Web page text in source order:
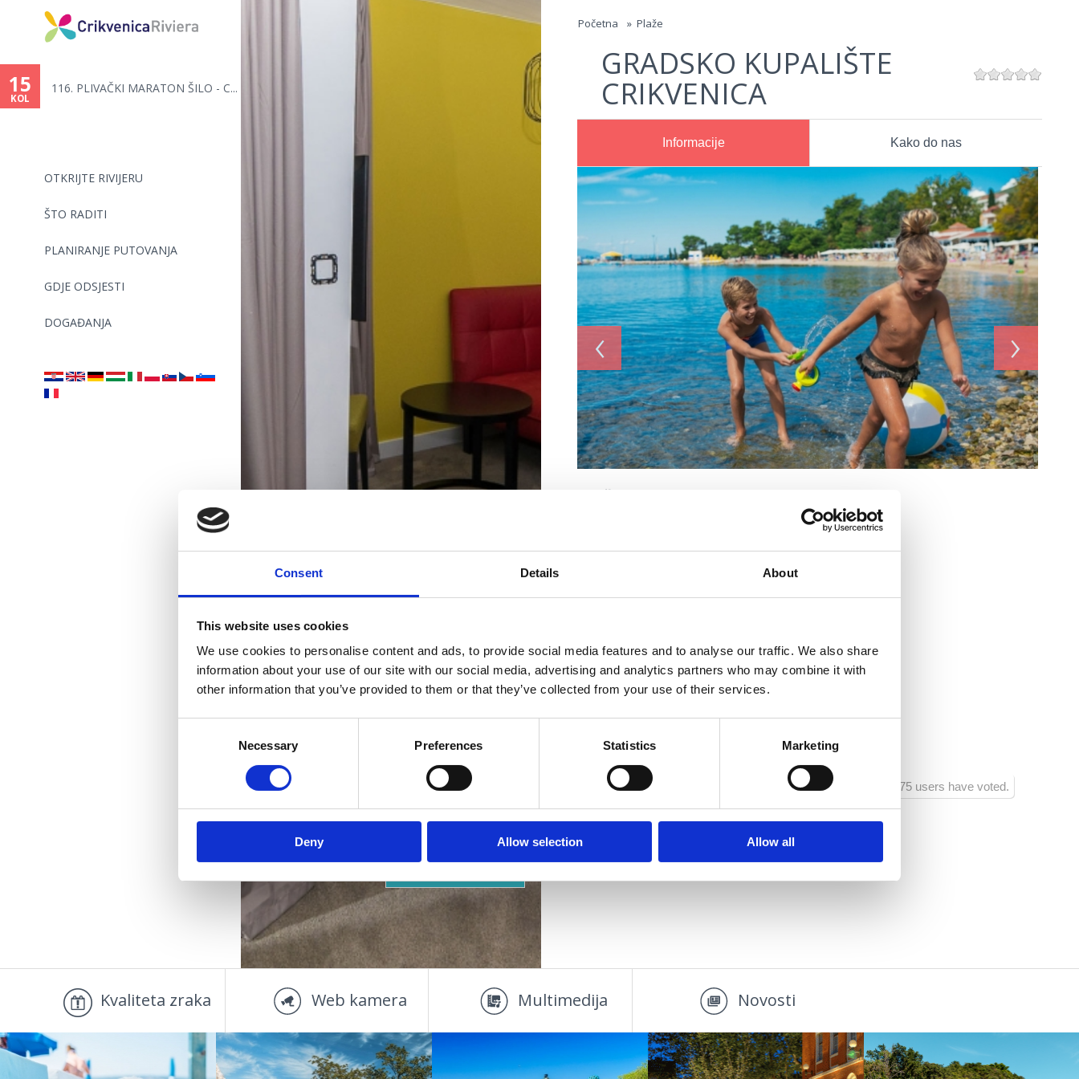
Consent Details About
This website uses cookies
We use cookies to personalise content and ads, to provide social media features and to analyse our traffic. We also share
information about your use of our site with our social media, advertising and analytics partners who may combine it with
other information that you’ve provided to them or that they’ve collected from your use of their services.
Necessary Preferences Statistics Marketing
Deny Allow selection Allow all
Jump to navigation
OTKRIJTE RIVIJERU
ŠTO RADITI
PLANIRANJE PUTOVANJA
GDJE ODSJESTI
DOGAĐANJA
15
KOL
116. PLIVAČKI MARATON ŠILO - C...
ste
ovdje
Početna » Plaže
GRADSKO KUPALIŠTE
CRIKVENICA
Informacije Kako do nas
‹ ›
Tuš
WC
Mjesto:
1275 users have voted.
Pogodno za:
djecu
obitelji
Smještaj po
Vašoj mjeri
SMJEŠTAJ
OUTDOOR
Kvaliteta zraka Web kamera Multimedija Novosti